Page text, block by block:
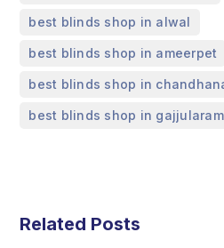
best blinds shop in alwal
best blinds shop in ameerpet
best blinds shop in
best blinds shop in
Related Posts